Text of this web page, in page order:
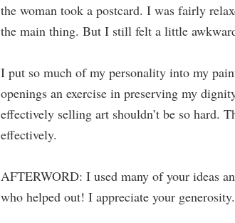
the woman took a postcard. I was fairly
the main thing. But I still felt a little
I put so much of my personality into my
openings an exercise in preserving my
effectively selling art shouldn’t be so hard.
effectively.
AFTERWORD: I used many of your ideas
who helped out! I appreciate your generosity.